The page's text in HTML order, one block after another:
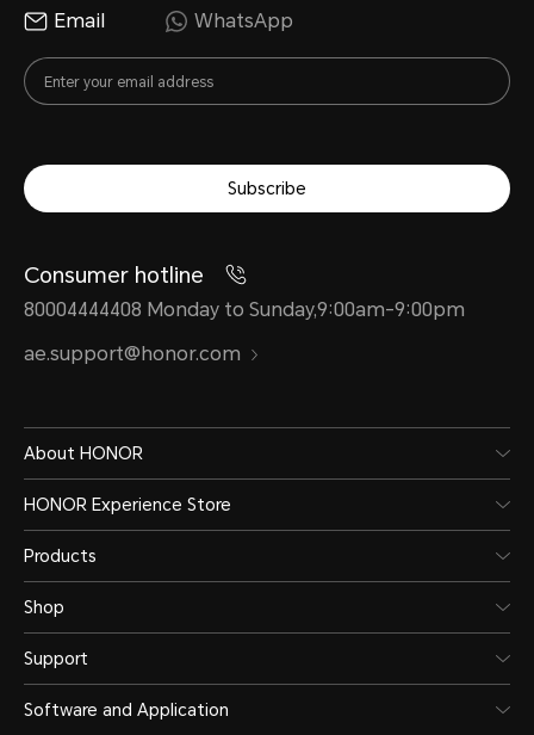
Email WhatsApp
Subscribe
Consumer hotline
80004444408 Monday to Sunday,9:00am-9:00pm
ae.support@honor.com
About HONOR
HONOR Experience Store
Products
Shop
Support
Software and Application